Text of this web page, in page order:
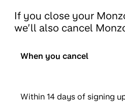
If you close your
we’ll also cancel
When you cancel
Within 14 days of signing